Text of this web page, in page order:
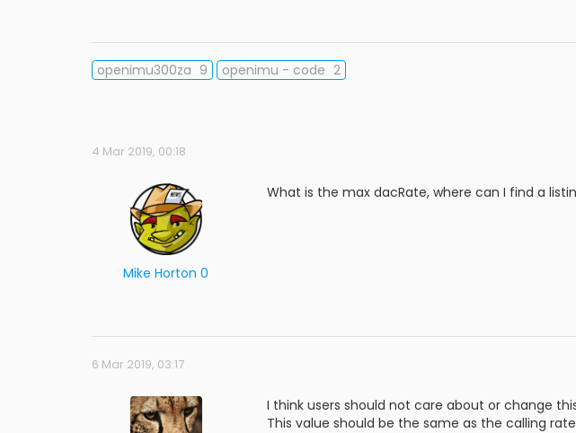
openimu300za 9 openimu - code 2
4 Mar 2019, 00:18
Mike Horton 0
What is the max dacRate, where can I find a
6 Mar 2019, 03:17
I think users should not care about or change
This value should be the same as the calling